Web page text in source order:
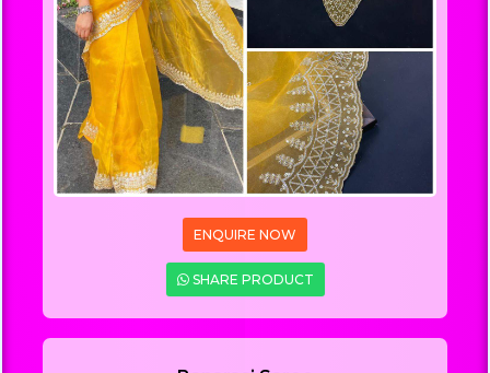
ENQUIRE NOW
SHARE PRODUCT